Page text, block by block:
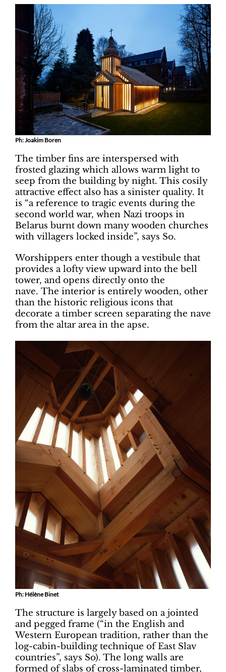
Ph: Joakim Boren
The timber fins are interspersed with
frosted glazing which allows warm light to
seep from the building by night. This cosily
attractive effect also has a sinister quality. It
is “a reference to tragic events during the
second world war, when Nazi troops in
Belarus burnt down many wooden churches
with villagers locked inside”, says So.
Worshippers enter though a vestibule that
provides a lofty view upward into the bell
tower, and opens directly onto the
nave. The interior is entirely wooden, other
than the historic religious icons that
decorate a timber screen separating the nave
from the altar area in the apse.
Ph: Hélène Binet
The structure is largely based on a jointed
and pegged frame (“in the English and
Western European tradition, rather than the
log-cabin-building technique of East Slav
countries”, says So). The long walls are
formed of slabs of cross-laminated timber,